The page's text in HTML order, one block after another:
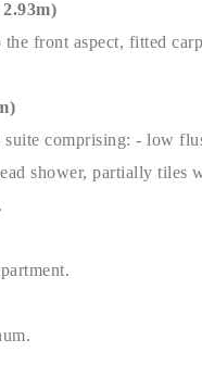
front aspect, fitted
suite comprising: - low
shower, partially tiles